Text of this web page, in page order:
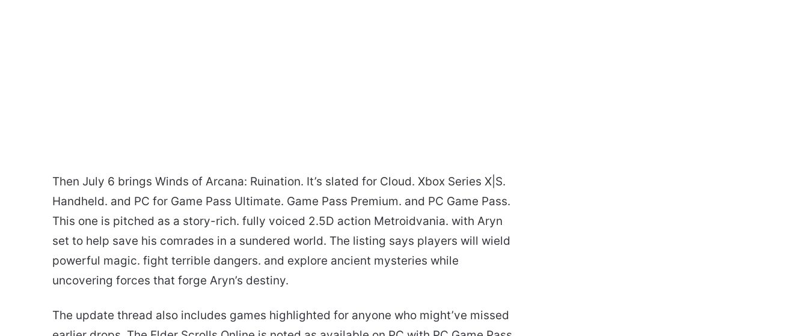
Then July 6 brings Winds of Arcana: Ruination. It’s slated for Cloud. Xbox Series X|S.
Handheld. and PC for Game Pass Ultimate. Game Pass Premium. and PC Game Pass.
This one is pitched as a story-rich. fully voiced 2.5D action Metroidvania. with Aryn
set to help save his comrades in a sundered world. The listing says players will wield
powerful magic. fight terrible dangers. and explore ancient mysteries while
uncovering forces that forge Aryn’s destiny.
The update thread also includes games highlighted for anyone who might’ve missed